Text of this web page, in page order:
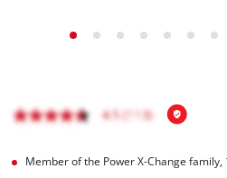
Member of the Power X-Change